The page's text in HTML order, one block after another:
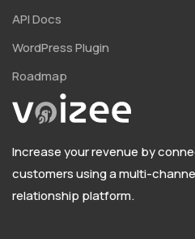
API Docs
WordPress Plugin
Roadmap
Increase your revenue by
customers using a multi-
relationship platform.